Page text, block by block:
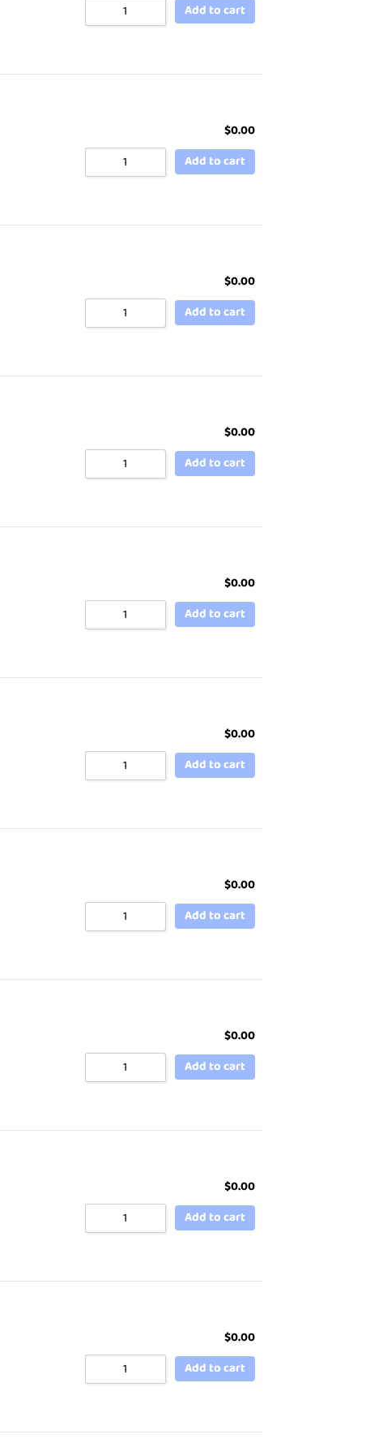
Add to cart
$0.00
Add to cart
$0.00
Add to cart
$0.00
Add to cart
$0.00
Add to cart
$0.00
Add to cart
$0.00
Add to cart
$0.00
Add to cart
$0.00
Add to cart
$0.00
Add to cart